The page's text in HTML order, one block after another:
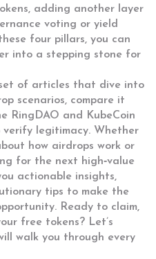
adding another layer
voting or yield
four pillars, you can
into a stepping stone for
of articles that dive into
scenarios, compare it
RingDAO and KubeCoin
legitimacy. Whether
how airdrops work or
for the next high‑value
actionable insights,
tips to make the
Ready to claim,
free tokens? Let’s
walk you through every